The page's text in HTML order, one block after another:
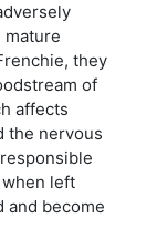
they
of
affects
the nervous
left
and become